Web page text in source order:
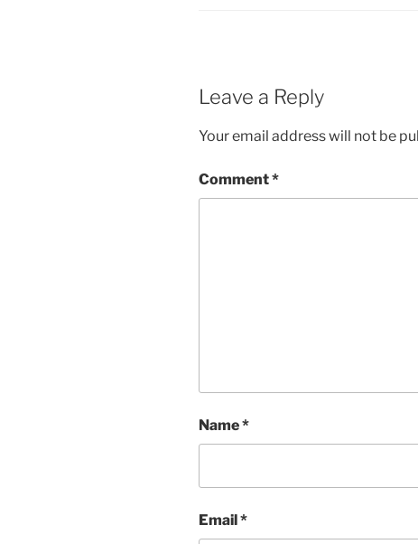
Leave a Reply
Your email address will not be
Comment*
Name*
Email*